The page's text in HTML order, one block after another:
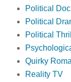
Political
Political
Political
Quirky
Reality TV